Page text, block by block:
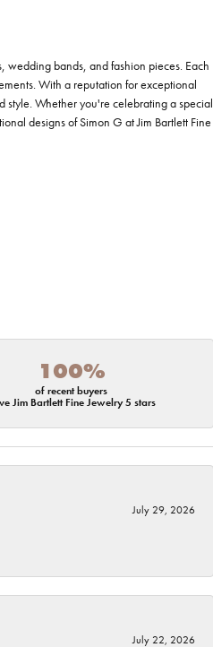
bands, and fashion pieces. Each
With a reputation for exceptional
style. Whether you're celebrating a special
designs of Simon G at Jim Bartlett Fine
100%
of recent buyers
Jim Bartlett Fine Jewelry 5 stars
July 29, 2026
July 22, 2026